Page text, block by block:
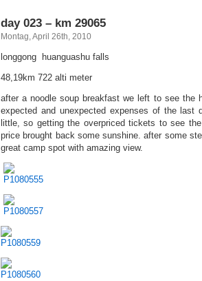
day 023 – km 29065
Montag, April 26th, 2010
longgong  huanguashu falls
48,19km 722 alti meter
after a noodle soup breakfast we left to see the
expected and unexpected expenses of the last
little, so getting the overpriced tickets to see
price brought back some sunshine. after some
great camp spot with amazing view.